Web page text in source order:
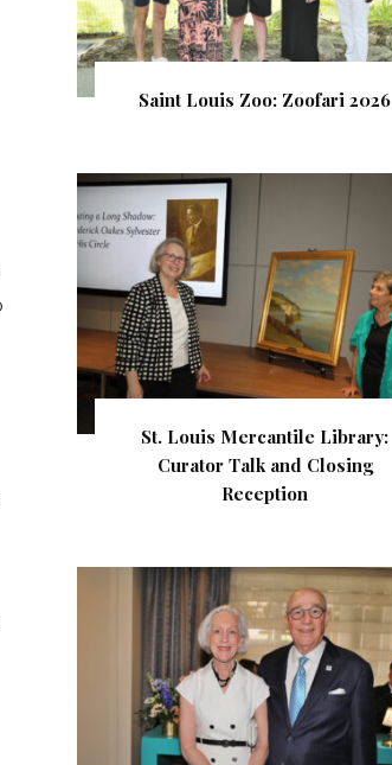
Saint Louis Zoo: Zoofari 2026
St. Louis Mercantile Library:
Curator Talk and Closing
Reception